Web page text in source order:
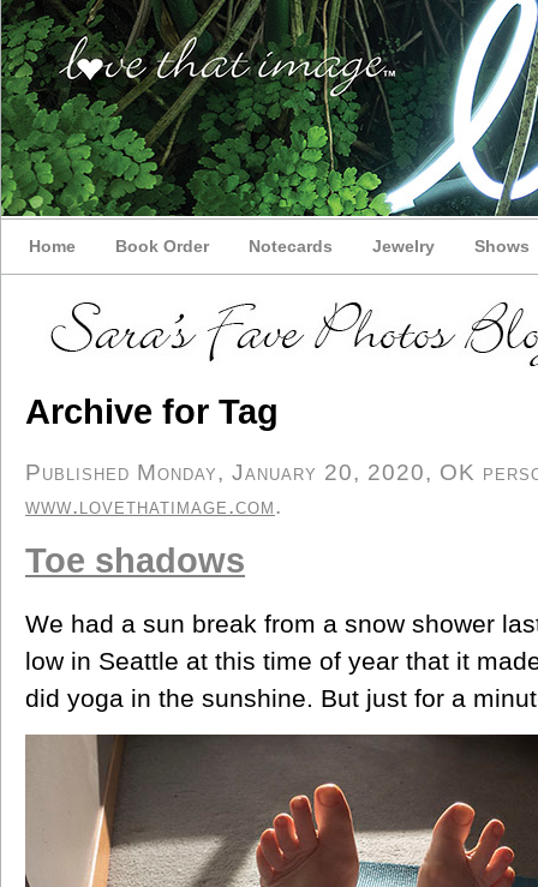
Home Book Order Notecards Jewelry Shows
Archive for Tag
Published Monday, January 20, 2020, OK
www.lovethatimage.com.
Toe shadows
We had a sun break from a snow shower
low in Seattle at this time of year that it
did yoga in the sunshine. But just for a